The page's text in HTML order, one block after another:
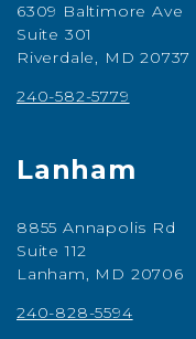
6309 Baltimore Ave
Suite 301
Riverdale, MD 20737
240-582-5779
Lanham
8855 Annapolis Rd
Suite 112
Lanham, MD 20706
240-828-5594